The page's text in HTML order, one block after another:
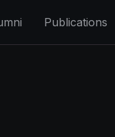
Publications